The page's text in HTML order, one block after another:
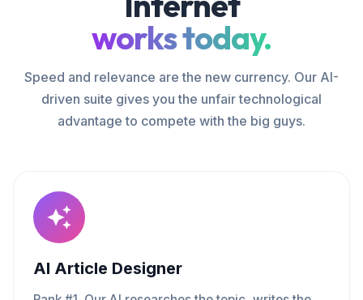
works today.
Speed and relevance are the new currency. Our AI-
driven suite gives you the unfair technological
advantage to compete with the big guys.
AI Article Designer